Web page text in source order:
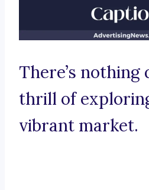
There’s nothing
thrill of
vibrant market.